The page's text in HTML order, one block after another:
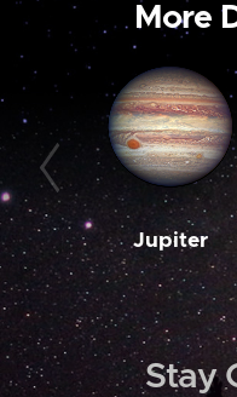
More
Jupiter
Stay